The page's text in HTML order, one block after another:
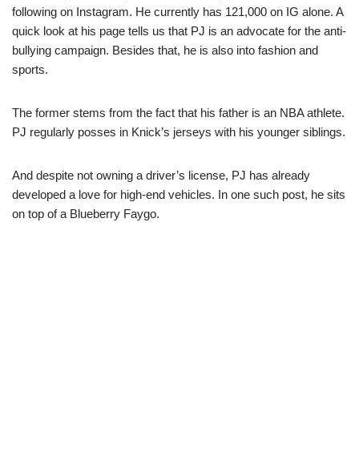
following on Instagram. He currently has 121,000 on IG alone. A
quick look at his page tells us that PJ is an advocate for the anti-
bullying campaign. Besides that, he is also into fashion and
sports.
The former stems from the fact that his father is an NBA athlete.
PJ regularly posses in Knick’s jerseys with his younger siblings.
And despite not owning a driver’s license, PJ has already
developed a love for high-end vehicles. In one such post, he sits
on top of a Blueberry Faygo.